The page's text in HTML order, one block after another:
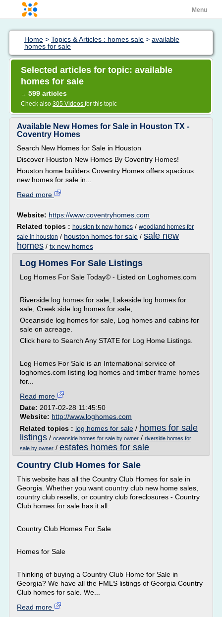
Menu
Home > Topics & Articles : homes sale > available
homes for sale
Selected articles for topic: available
homes for sale
→ 599 articles
Check also 305 Videos for this topic
Available New Homes for Sale in Houston TX -
Coventry Homes
Search New Homes for Sale in Houston
Discover Houston New Homes By Coventry Homes!
Houston home builders Coventry Homes offers spacious
new homes for sale in...
Read more
Website: https://www.coventryhomes.com
Related topics : houston tx new homes / woodland homes for
sale in houston / houston homes for sale / sale new
homes / tx new homes
Log Homes For Sale Listings
Log Homes For Sale Today© - Listed on Loghomes.com
Riverside log homes for sale, Lakeside log homes for
sale, Creek side log homes for sale,
Oceanside log homes for sale, Log homes and cabins for
sale on acreage.
Click here to Search Any STATE for Log Home Listings.
Log Homes For Sale is an International service of
loghomes.com listing log homes and timber frame homes
for...
Read more
Date: 2017-02-28 11:45:50
Website: http://www.loghomes.com
Related topics : log homes for sale / homes for sale
listings / oceanside homes for sale by owner / riverside homes for
sale by owner / estates homes for sale
Country Club Homes for Sale
This website has all the Country Club Homes for sale in
Georgia. Whether you want country club new home sales,
country club resells, or country club foreclosures - Country
Club homes for sale has it all.
Country Club Homes For Sale
Homes for Sale
Thinking of buying a Country Club Home for Sale in
Georgia? We have all the FMLS listings of Georgia Country
Club homes for sale. We...
Read more